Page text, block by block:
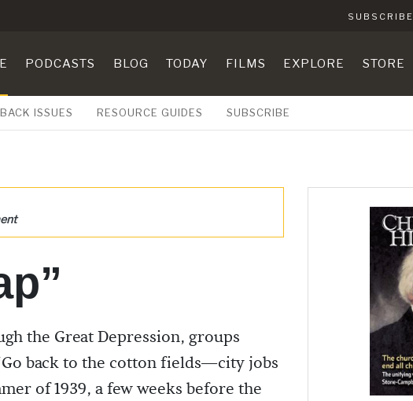
SUBSCRIBE
PODCASTS BLOG TODAY FILMS EXPLORE STORE
BACK ISSUES RESOURCE GUIDES SUBSCRIBE
the Great Depression, groups
back to the cotton fields—city jobs
of 1939, a few weeks before the